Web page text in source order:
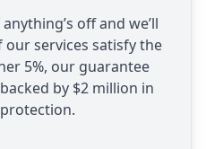
off and we’ll
services satisfy the
5%, our guarantee
by $2 million in